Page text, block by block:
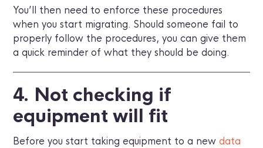
You’ll then need to enforce these procedures
when you start migrating. Should someone fail to
properly follow the procedures, you can give them
a quick reminder of what they should be doing.
4. Not checking if
equipment will fit
Before you start taking equipment to a newdata